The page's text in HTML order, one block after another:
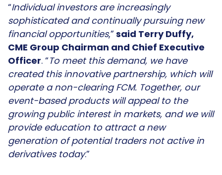
“Individual investors are increasingly
sophisticated and continually pursuing new
financial opportunities,”said Terry Duffy,
CME Group Chairman and Chief Executive
Officer. “To meet this demand, we have
created this innovative partnership, which will
operate a non-clearing FCM. Together, our
event-based products will appeal to the
growing public interest in markets, and we will
provide education to attract a new
generation of potential traders not active in
derivatives today.”